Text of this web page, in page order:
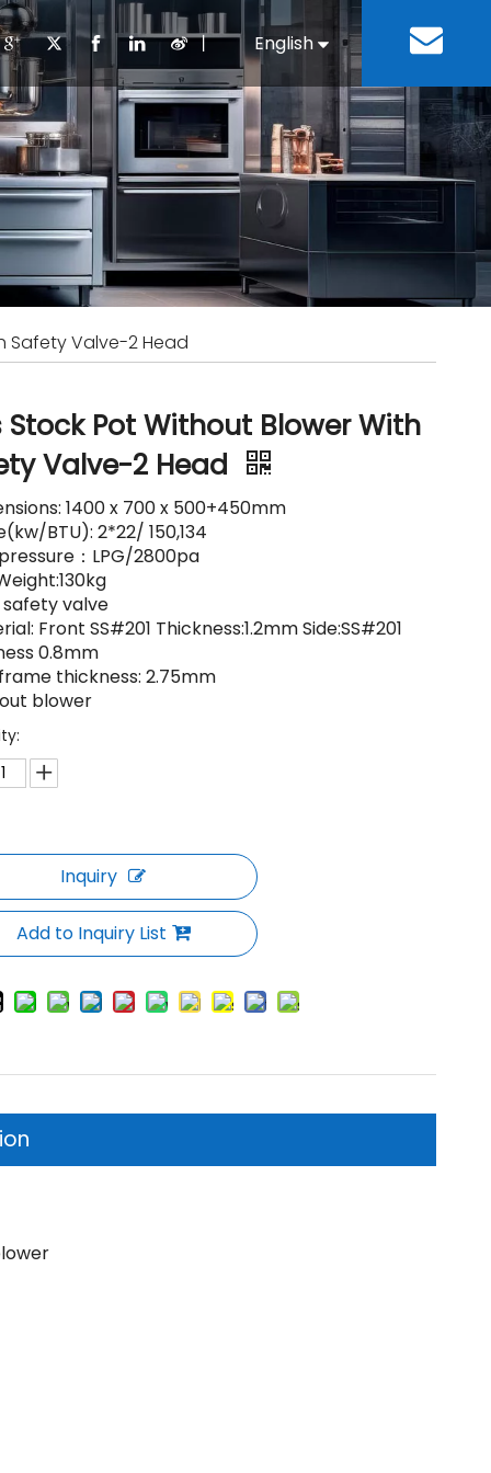
Equipment Refrigeration Equipment
Bakery Equipment
Fabricate Equipment
Staff Canteen Bussiness & Industrial
Restaurant & Fast Food
Download
History
Kitchen Design Repair &
丨 English
Español
Safety Valve-2 Head
Stock Pot Without Blower With
Valve-2 Head
1400 x 700 x 500+450mm
BTU): 2*22/ 150,134
：LPG/2800pa
safety valve
Front SS#201 Thickness:1.2mm Side:SS#201
0.8mm
thickness: 2.75mm
blower
Inquiry
Add to Inquiry List